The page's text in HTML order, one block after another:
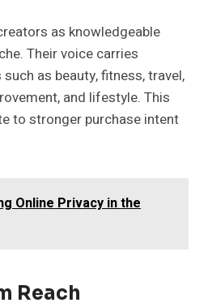
as knowledgeable
Their voice carries
as beauty, fitness, travel,
and lifestyle. This
to stronger purchase intent
Online Privacy in the
Reach